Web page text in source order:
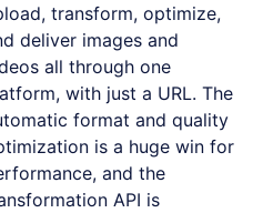
transform, optimize,
deliver images and
all through one
with just a URL. The
format and quality
is a huge win for
and the
API is